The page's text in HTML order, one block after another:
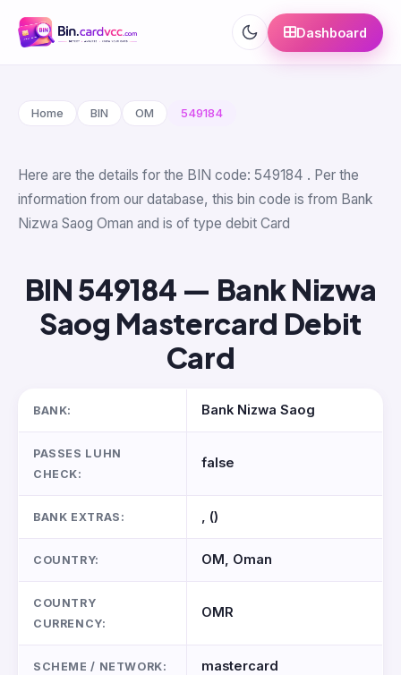
Dashboard
Home BIN OM 549184
Here are the details for the BIN code: 549184 . Per the
information from our database, this bin code is from Bank
Nizwa Saog Oman and is of type debit Card
BIN 549184 — Bank Nizwa
Saog Mastercard Debit
Card
BANK: Bank Nizwa Saog
PASSES LUHN
CHECK:
false
BANK EXTRAS: , ()
COUNTRY: OM, Oman
COUNTRY
CURRENCY:
OMR
SCHEME / NETWORK: mastercard